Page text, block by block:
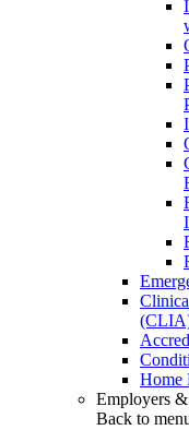
Home
Employers
Back to